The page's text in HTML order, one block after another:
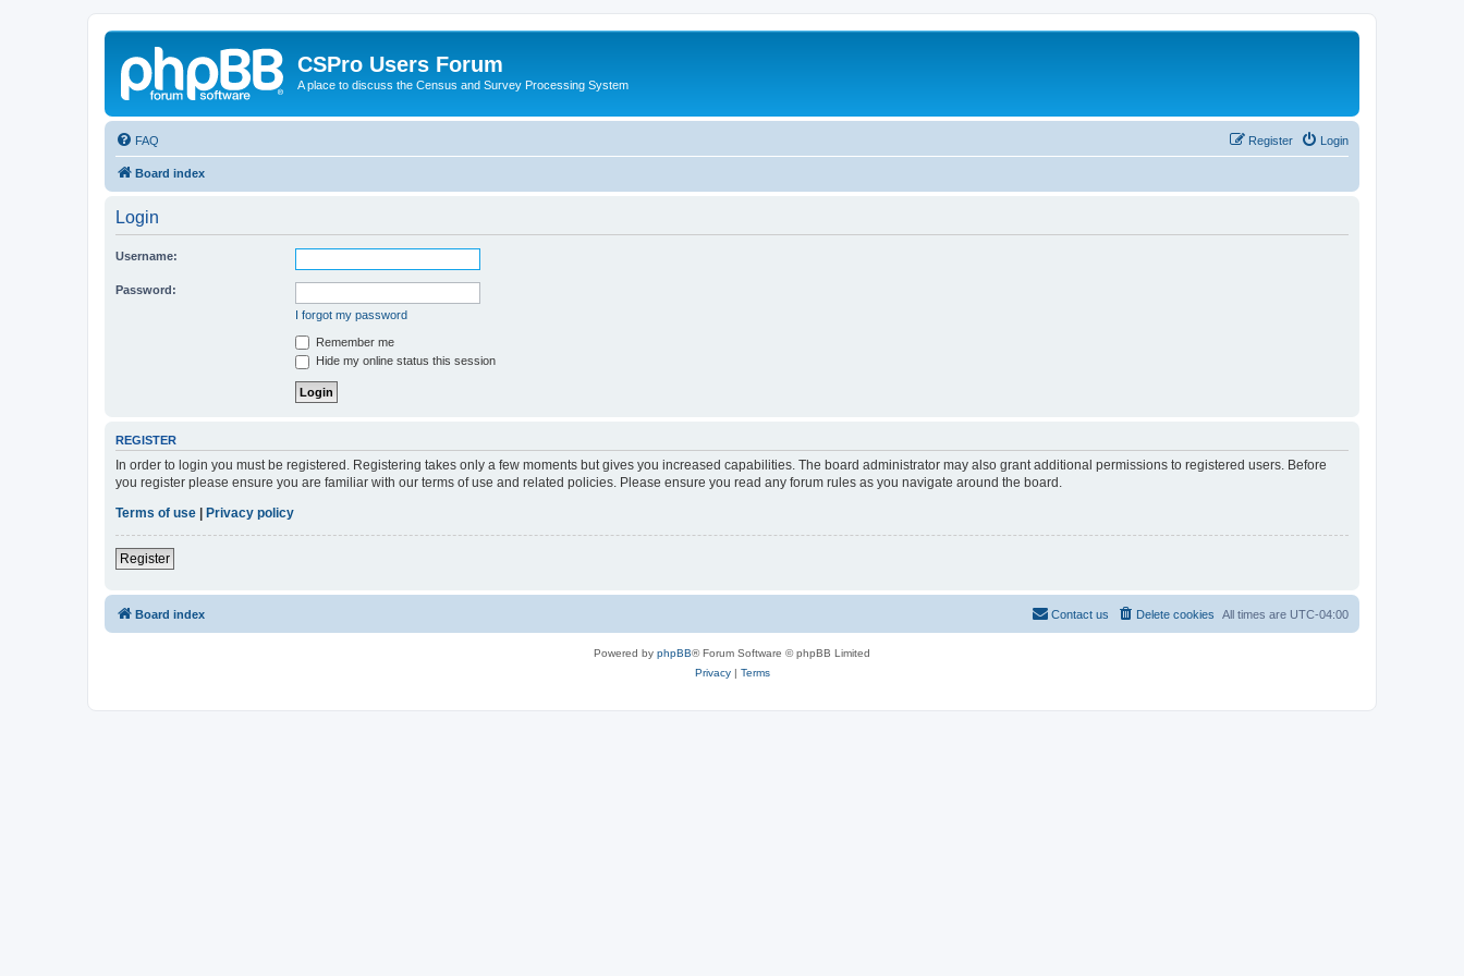
CSPro Users Forum
A place to discuss the Census and Survey Processing System
FAQ Login
Register
Board index
Login
Username:
Password:
I forgot my password
Remember me
Hide my online status this session
REGISTER
In order to login you must be registered. Registering takes only a few moments but gives you increased capabilities. The board administrator may also grant additional permissions to registered users. Before
you register please ensure you are familiar with our terms of use and related policies. Please ensure you read any forum rules as you navigate around the board.
Terms of use
Privacy policy
Register
Board index All times are UTC-04:00
Delete cookies
Contact us
Powered by phpBB® Forum Software © phpBB Limited
Privacy| Terms